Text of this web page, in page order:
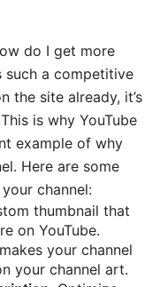
do I get more
such a competitive
the site already, it’s
is why YouTube
example of why
Here are some
channel:
thumbnail that
on YouTube.
your channel
your channel art.